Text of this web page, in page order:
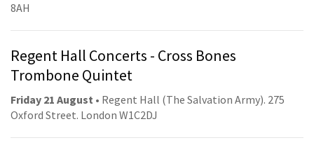
8AH
Regent Hall Concerts - Cross Bones
Trombone Quintet
Friday 21 August • Regent Hall (The Salvation Army). 275
Oxford Street. London W1C2DJ